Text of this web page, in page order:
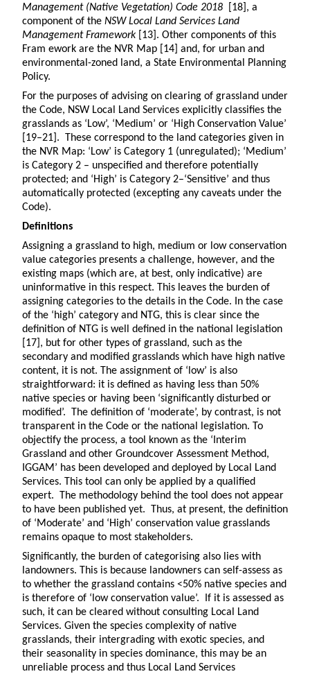
Management (Native Vegetation) Code 2018 [18], a
component of the NSW Local Land Services Land
Management Framework[13]. Other components of this
Fram ework are the NVR Map [14] and, for urban and
environmental-zoned land, a State Environmental Planning
Policy.
For the purposes of advising on clearing of grassland under
the Code, NSW Local Land Services explicitly classifies the
grasslands as ‘Low’, ‘Medium’ or ‘High Conservation Value’
[19–21]. These correspond to the land categories given in
the NVR Map: ‘Low’ is Category 1 (unregulated); ‘Medium’
is Category 2 – unspecified and therefore potentially
protected; and ‘High’ is Category 2–‘Sensitive’ and thus
automatically protected (excepting any caveats under the
Code).
Definitions
Assigning a grassland to high, medium or low conservation
value categories presents a challenge, however, and the
existing maps (which are, at best, only indicative) are
uninformative in this respect. This leaves the burden of
assigning categories to the details in the Code. In the case
of the ‘high’ category and NTG, this is clear since the
definition of NTG is well defined in the national legislation
[17], but for other types of grassland, such as the
secondary and modified grasslands which have high native
content, it is not. The assignment of ‘low’ is also
straightforward: it is defined as having less than 50%
native species or having been ‘significantly disturbed or
modified’. The definition of ‘moderate’, by contrast, is not
transparent in the Code or the national legislation. To
objectify the process, a tool known as the ‘Interim
Grassland and other Groundcover Assessment Method,
IGGAM’ has been developed and deployed by Local Land
Services. This tool can only be applied by a qualified
expert. The methodology behind the tool does not appear
to have been published yet. Thus, at present, the definition
of ‘Moderate’ and ‘High’ conservation value grasslands
remains opaque to most stakeholders.
Significantly, the burden of categorising also lies with
landowners. This is because landowners can self-assess as
to whether the grassland contains <50% native species and
is therefore of ‘low conservation value’. If it is assessed as
such, it can be cleared without consulting Local Land
Services. Given the species complexity of native
grasslands, their intergrading with exotic species, and
their seasonality in species dominance, this may be an
unreliable process and thus Local Land Services